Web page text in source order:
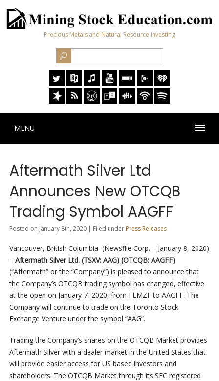
Precious Metals and Natural Resource Investing
MENU
Aftermath Silver Ltd
Announces New OTCQB
Trading Symbol AAGFF
Posted on January 8th, 2020 | Filed under Press Releases
Vancouver, British Columbia–(Newsfile Corp. – January 8, 2020)
– Aftermath Silver Ltd. (TSXV: AAG) (OTCQB: AAGFF)
(“Aftermath” or the “Company”) is pleased to announce that
the Company’s OTCQB trading symbol has changed, effective
at the open on January 7, 2020, from FLMZF to AAGFF. The
Company will continue to trade on the Toronto Stock
Exchange Venture under the symbol “AAG”.
Trading the Company’s shares on the OTCQB Market provides
Aftermath Silver with a dealer market in the United States that
will provide easier access for US based investors and
shareholders. The OTCQB Market through its SEC registered